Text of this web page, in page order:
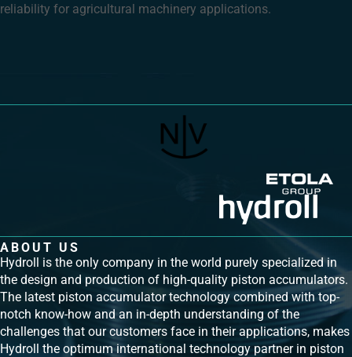
reliability for agricultural machinery applications.
ABOUT US
Hydroll is the only company in the world purely specialized in
the design and production of high-quality piston accumulators.
The latest piston accumulator technology combined with top-
notch know-how and an in-depth understanding of the
challenges that our customers face in their applications, makes
Hydroll the optimum international technology partner in piston